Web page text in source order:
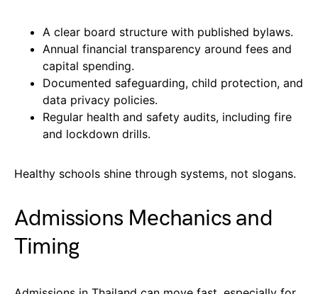
A clear board structure with published bylaws.
Annual financial transparency around fees and
capital spending.
Documented safeguarding, child protection, and
data privacy policies.
Regular health and safety audits, including fire
and lockdown drills.
Healthy schools shine through systems, not slogans.
Admissions Mechanics and
Timing